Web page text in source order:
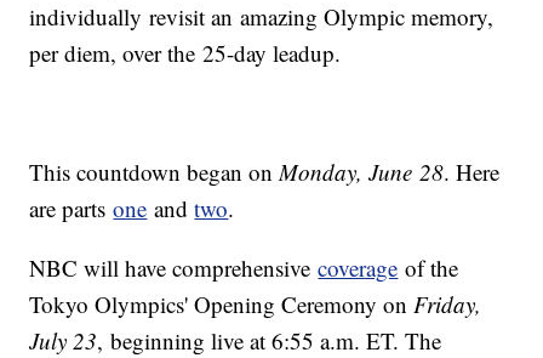
individually revisit an amazing Olympic memory,
per diem, over the 25-day leadup.
This countdown began onMonday, June 28. Here
are partsone andtwo.
NBC will have comprehensivecoverage of the
Tokyo Olympics' Opening Ceremony onFriday,
July 23, beginning live at 6:55 a.m. ET. The